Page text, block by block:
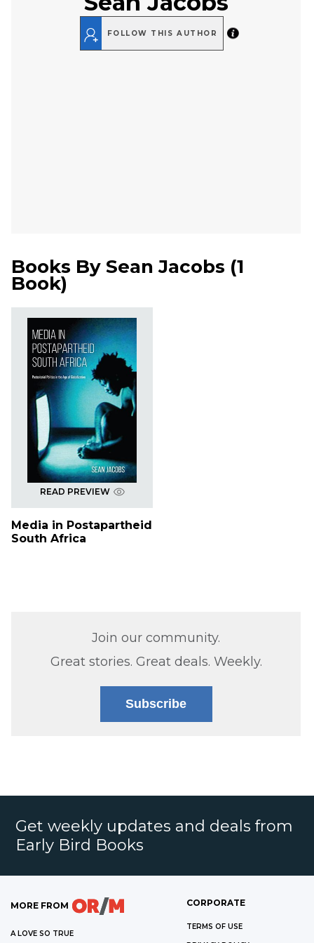
FOLLOW THIS AUTHOR
Books By Sean Jacobs (1
Book)
READ PREVIEW
Media in Postapartheid
South Africa
Join our community.
Great stories. Great deals. Weekly.
Subscribe
Get weekly updates and deals from
Early Bird Books
MORE FROM
A LOVE SO TRUE
CORPORATE
TERMS OF USE